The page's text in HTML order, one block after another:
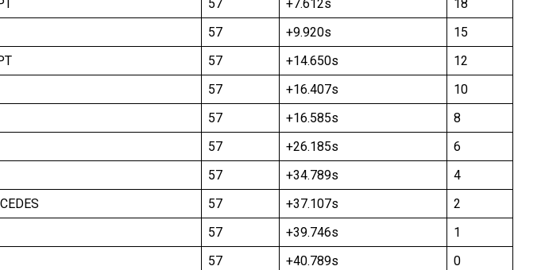
57 +7.612s
18
57 +9.920s
15
57 +14.650s
12
57 +16.407s
10
57 +16.585s
8
57 +26.185s
6
57 +34.789s
4
57 +37.107s
2
57 +39.746s
1
57 +40.789s
0